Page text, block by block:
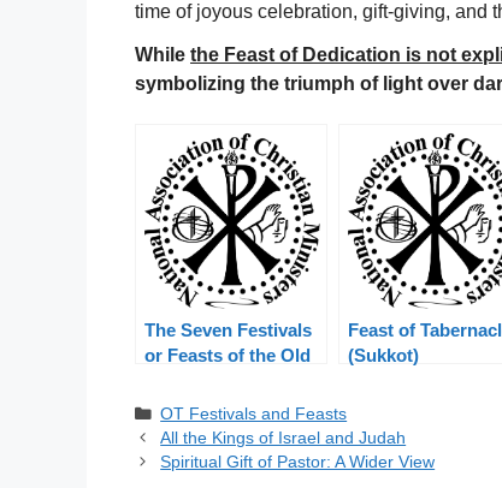
time of joyous celebration, gift-giving, and
While the Feast of Dedication is not
symbolizing the triumph of light over
The Seven Festivals
or Feasts of the Old
Feast of
(Sukkot)
Categories
OT Festivals and Feasts
All the Kings of Israel and Judah
Spiritual Gift of Pastor: A Wider View